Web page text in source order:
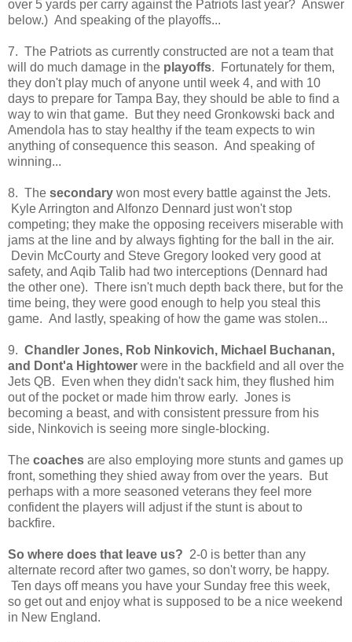
over 5 yards per carry against the Patriots last year? Answer
below.) And speaking of the playoffs...
7. The Patriots as currently constructed are not a team that
will do much damage in the playoffs. Fortunately for them,
they don't play much of anyone until week 4, and with 10
days to prepare for Tampa Bay, they should be able to find a
way to win that game. But they need Gronkowski back and
Amendola has to stay healthy if the team expects to win
anything of consequence this season. And speaking of
winning...
8. The secondary won most every battle against the Jets.
Kyle Arrington and Alfonzo Dennard just won't stop
competing; they make the opposing receivers miserable with
jams at the line and by always fighting for the ball in the air.
Devin McCourty and Steve Gregory looked very good at
safety, and Aqib Talib had two interceptions (Dennard had
the other one). There isn't much depth back there, but for the
time being, they were good enough to help you steal this
game. And lastly, speaking of how the game was stolen...
9. Chandler Jones, Rob Ninkovich, Michael Buchanan,
and Dont'a Hightower were in the backfield and all over the
Jets QB. Even when they didn't sack him, they flushed him
out of the pocket or made him throw early. Jones is
becoming a beast, and with consistent pressure from his
side, Ninkovich is seeing more single-blocking.
The coaches are also employing more stunts and games up
front, something they shied away from over the years. But
perhaps with a more seasoned veterans they feel more
confident the players will adjust if the stunt is about to
backfire.
So where does that leave us? 2-0 is better than any
alternate record after two games, so don't worry, be happy.
Ten days off means you have your Sunday free this week,
so get out and enjoy what is supposed to be a nice weekend
in New England.